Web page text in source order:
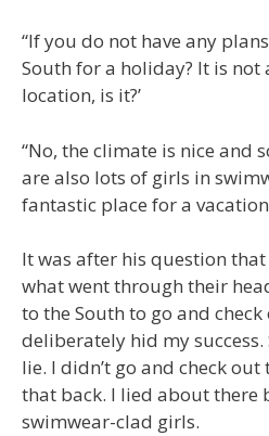
“If you do not have any
South for a holiday? It is not
location, is it?’
“No, the climate is nice and
are also lots of girls in
fantastic place for a
It was after his question
what went through their
to the South to go and
deliberately hid my
lie. I didn’t go and check
that back. I lied about there
swimwear-clad girls.